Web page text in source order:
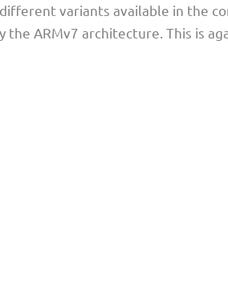
variants available in the
the ARMv7 architecture. This is